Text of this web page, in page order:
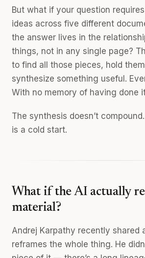
But what if your question
ideas across five different
the answer lives in the
things, not in any single page?
to find all those pieces, hold
synthesize something useful.
With no memory of having done
The synthesis doesn’t
is a cold start.
What if the AI actually
material?
Andrej Karpathy recently shared
reframes the whole thing. He